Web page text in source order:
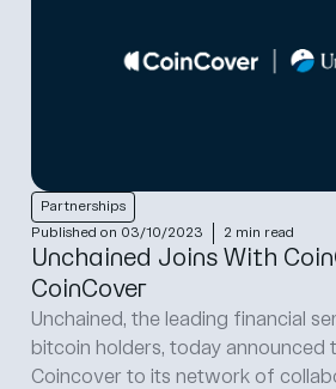
Partnerships
Published on 03/10/2023
2 min read
Unchained Joins With
CoinCover
Unchained, the leading financial
bitcoin holders, today announced
Coincover to its network of